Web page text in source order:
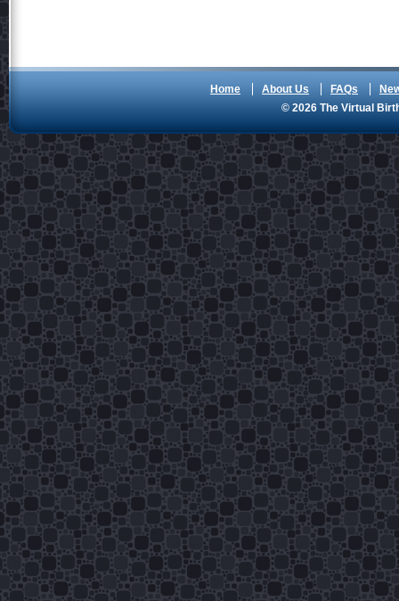
Home About Us FAQs
© 2026 The Virtual